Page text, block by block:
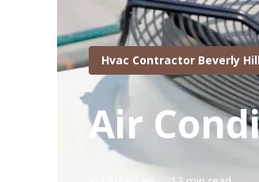
Hvac Contractor Beverly
Air